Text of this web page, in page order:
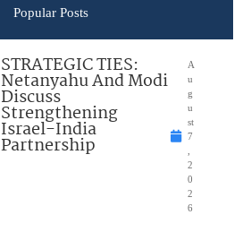
Popular Posts
STRATEGIC TIES:
Netanyahu And Modi
Discuss
Strengthening
Israel-India
Partnership
A
u
g
u
st
7
2
0
2
6